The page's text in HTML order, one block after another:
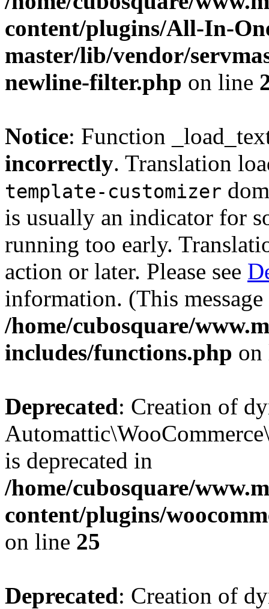
content/plugins/All-In-
master/lib/vendor/
newline-filter.php on line
Notice: Function
incorrectly. Translation
template-customizer
is usually an indicator for
running too early.
action or later. Please see
information. (This
/home/cubosquare/
includes/functions.php
Deprecated: Creation of
is deprecated in
/home/cubosquare/
content/plugins/
on line 25
Deprecated: Creation of